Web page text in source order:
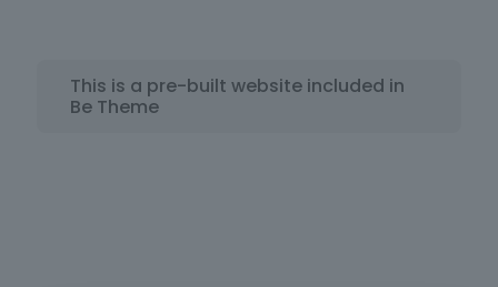
This is a pre-built website included in
Be Theme